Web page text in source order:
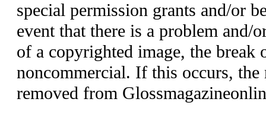
special permission grants and/or
event that there is a problem and/
of a copyrighted image, the
noncommercial. If this occurs,
removed from